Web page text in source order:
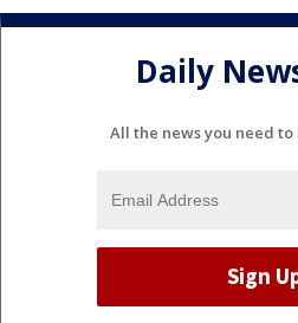
Daily
All the news you need